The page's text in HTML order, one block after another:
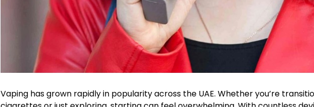
Vaping has grown rapidly in popularity across the UAE. Whether you’re